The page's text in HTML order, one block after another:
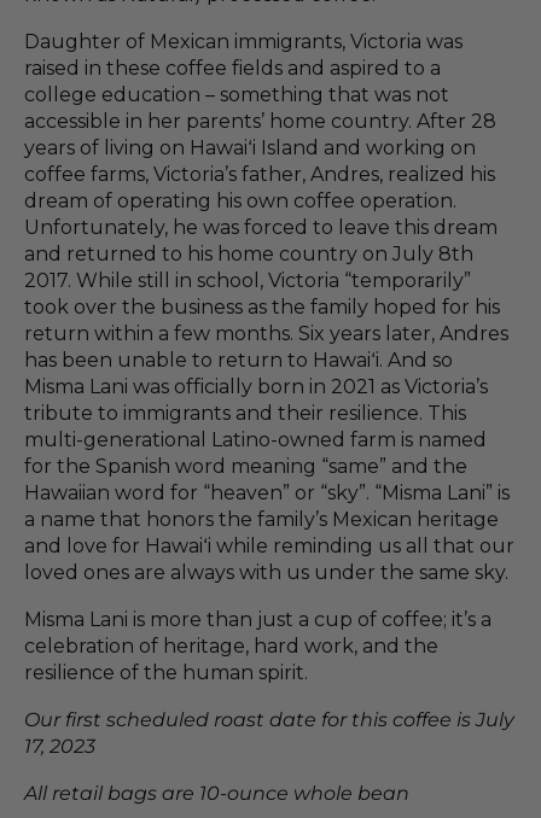
Daughter of Mexican immigrants, Victoria was
raised in these coffee fields and aspired to a
college education – something that was not
accessible in her parents’ home country. After 28
years of living on Hawaiʻi Island and working on
coffee farms, Victoria’s father, Andres, realized his
dream of operating his own coffee operation.
Unfortunately, he was forced to leave this dream
and returned to his home country on July 8th
2017. While still in school, Victoria “temporarily”
took over the business as the family hoped for his
return within a few months. Six years later, Andres
has been unable to return to Hawaiʻi. And so
Misma Lani was officially born in 2021 as Victoria’s
tribute to immigrants and their resilience. This
multi-generational Latino-owned farm is named
for the Spanish word meaning “same” and the
Hawaiian word for “heaven” or “sky”. “Misma Lani” is
a name that honors the family’s Mexican heritage
and love for Hawaiʻi while reminding us all that our
loved ones are always with us under the same sky.
Misma Lani is more than just a cup of coffee; it’s a
celebration of heritage, hard work, and the
resilience of the human spirit.
Our first scheduled roast date for this coffee is July
17, 2023
All retail bags are 10-ounce whole bean